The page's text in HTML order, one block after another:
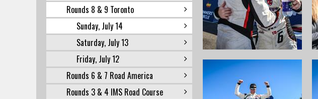
Rounds 8 & 9 Toronto
Sunday, July 14
Saturday, July 13
Friday, July 12
Rounds 6 & 7 Road America
Rounds 3 & 4 IMS Road Course